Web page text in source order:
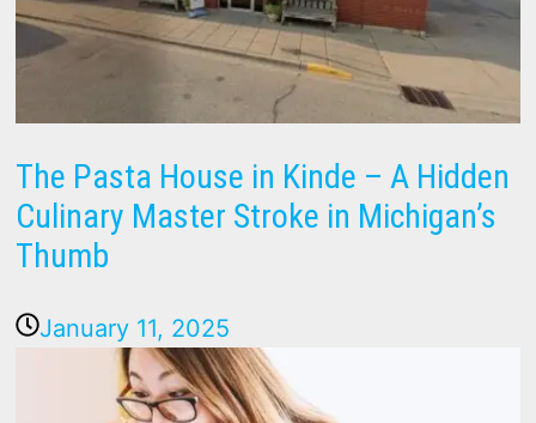
The Pasta House in Kinde – A Hidden
Culinary Master Stroke in Michigan’s
Thumb
January 11, 2025